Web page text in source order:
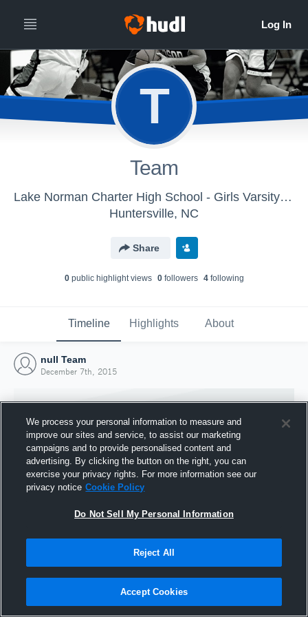
T
Team
Lake Norman Charter High School - Girls Varsity Basketball
Huntersville, NC
Share
0public highlight views 0followers 4following
Timeline Highlights About
null Team
December 7th, 2015
Joined Hudl
7 December 2015
We process your personal information to measure and
improve our sites and service, to assist our marketing
campaigns and to provide personalised content and
advertising. By clicking the button on the right, you can
exercise your privacy rights. For more information see our
privacy notice Cookie Policy
Do Not Sell My Personal Information
Reject All
Accept Cookies